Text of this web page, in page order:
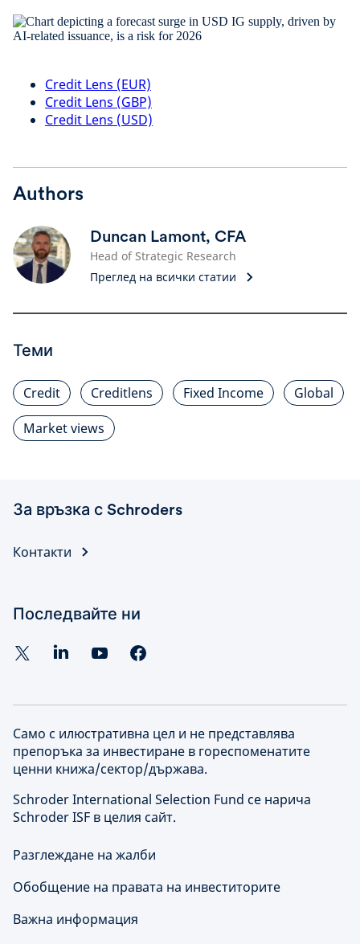
Credit Lens (EUR)
Credit Lens (GBP)
Credit Lens (USD)
Authors
Duncan Lamont, CFA
Head of Strategic Research
Преглед на всички статии
Теми
Credit Creditlens Fixed Income
Global
Market views
За връзка с Schroders
Контакти
Последвайте ни
Само с илюстративна цел и не представлява
препоръка за инвестиране в гореспоменатите
ценни книжа/сектор/държава.
Schroder International Selection Fund се нарича
Schroder ISF в целия сайт.
Разглеждане на жалби
Обобщение на правата на инвеститорите
Важна информация